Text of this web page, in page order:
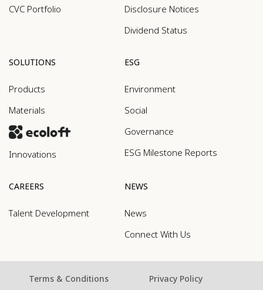
CVC Portfolio
Disclosure Notices
Dividend Status
SOLUTIONS
Products
Materials
Innovations
ESG
Environment
Social
Governance
ESG Milestone Reports
CAREERS
Talent Development
NEWS
News
Connect With Us
Terms & Conditions Privacy Policy